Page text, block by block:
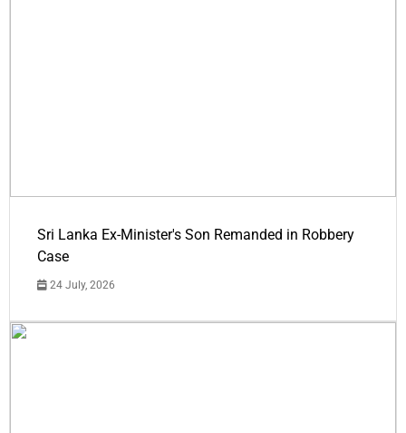
Sri Lanka Ex-Minister's Son Remanded in Robbery
Case
24 July, 2026